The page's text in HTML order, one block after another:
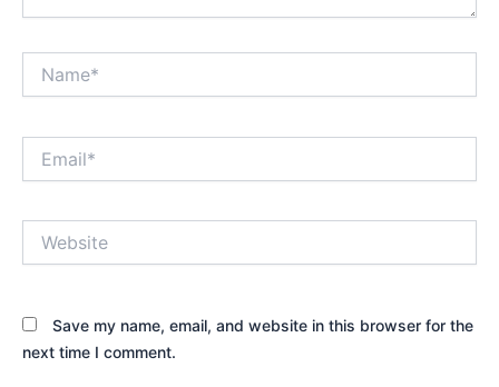
Save my name, email, and website in this browser for the
next time I comment.